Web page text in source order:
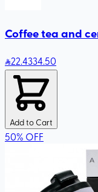
Coffee tea and
22.4334.50
Add to Cart
50% OFF